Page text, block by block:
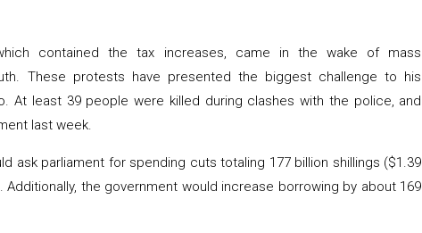
contained the tax increases, came in the wake of mass
These protests have presented the biggest challenge to his
At least 39 people were killed during clashes with the police, and
last week.
ask parliament for spending cuts totaling 177 billion shillings ($1.39
the government would increase borrowing by about 169